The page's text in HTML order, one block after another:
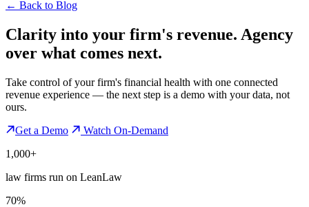
← Back to Blog
Clarity into your firm's revenue. Agency
over what comes next.
Take control of your firm's financial health with one connected
revenue experience — the next step is a demo with your data, not
ours.
Get a Demo
Watch On-Demand
1,000+
law firms run on LeanLaw
70%